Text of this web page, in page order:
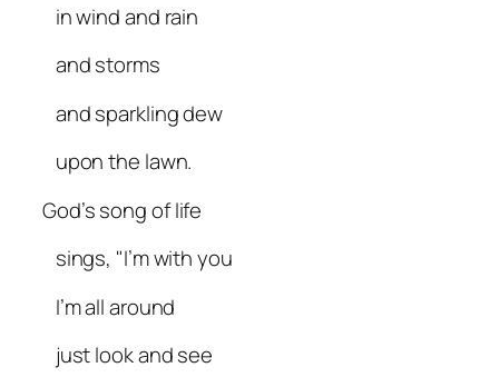
in wind and rain
and storms
and sparkling dew
upon the lawn.
God’s song of life
sings, "I’m with you
I’m all around
just look and see